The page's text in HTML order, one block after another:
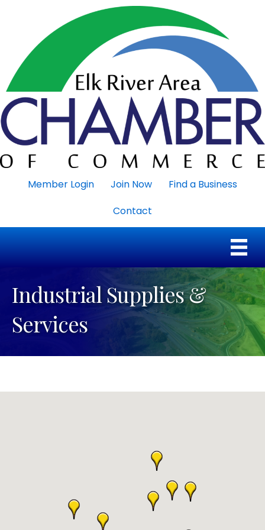
Member Login Join Now
Find a Business
Contact
Industrial Supplies &
Services